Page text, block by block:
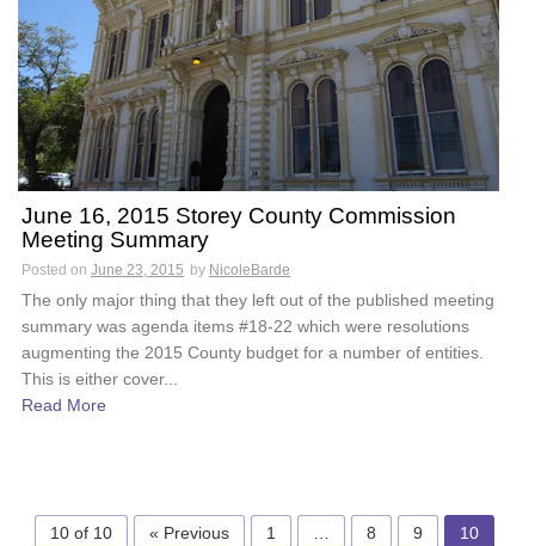
June 16, 2015 Storey County Commission
Meeting Summary
Posted on June 23, 2015 by NicoleBarde
The only major thing that they left out of the published meeting
summary was agenda items #18-22 which were resolutions
augmenting the 2015 County budget for a number of entities.
This is either cover...
Read More
10 of 10 « Previous 1 … 8 9 10